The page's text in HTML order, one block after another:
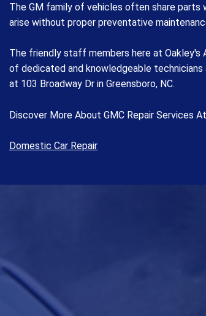
The GM family of vehicles often share parts
arise without proper preventative
The friendly staff members here at Oakley's
of dedicated and knowledgeable technicians
at 103 Broadway Dr in Greensboro, NC.
Discover More About GMC Repair Services
Domestic Car Repair